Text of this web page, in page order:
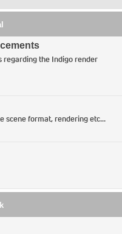
regarding the Indigo render
scene format, rendering etc...